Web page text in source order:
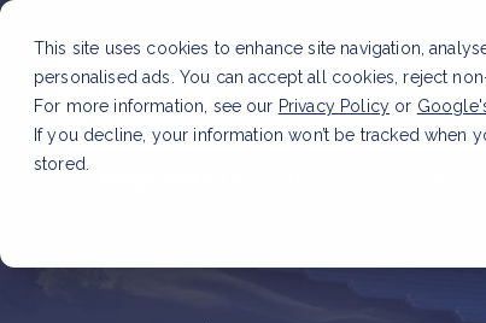
This site uses cookies to enhance site navigation,
personalised ads. You can accept all cookies, reject
For more information, see our Privacy Policy or
If you decline, your information won’t be tracked
stored.